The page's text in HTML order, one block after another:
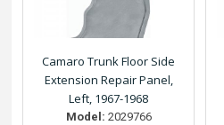
Camaro Trunk Floor Side
Extension Repair Panel,
Left, 1967-1968
Model: 2029766